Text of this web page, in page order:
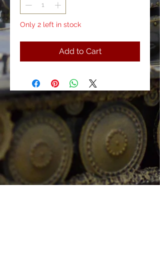
Only 2 left in stock
Add to Cart